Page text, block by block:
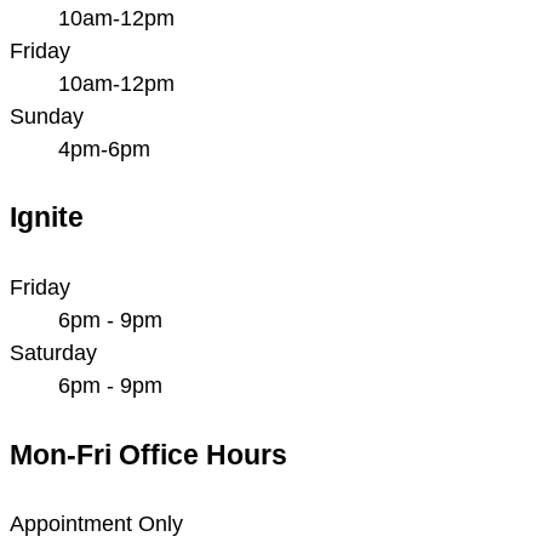
10am-12pm
Friday
10am-12pm
Sunday
4pm-6pm
Ignite
Friday
6pm - 9pm
Saturday
6pm - 9pm
Mon-Fri Office Hours
Appointment Only